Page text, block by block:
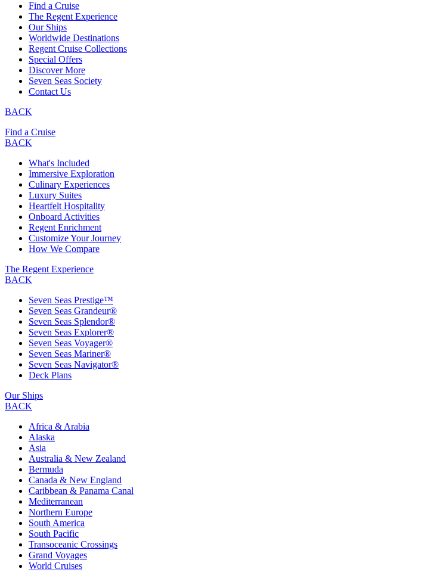
Find a Cruise
The Regent Experience
Our Ships
Worldwide Destinations
Regent Cruise Collections
Special Offers
Discover More
Seven Seas Society
Contact Us
BACK
Find a Cruise
BACK
What's Included
Immersive Exploration
Culinary Experiences
Luxury Suites
Heartfelt Hospitality
Onboard Activities
Regent Enrichment
Customize Your Journey
How We Compare
The Regent Experience
BACK
Seven Seas Prestige™
Seven Seas Grandeur®
Seven Seas Splendor®
Seven Seas Explorer®
Seven Seas Voyager®
Seven Seas Mariner®
Seven Seas Navigator®
Deck Plans
Our Ships
BACK
Africa & Arabia
Alaska
Asia
Australia & New Zealand
Bermuda
Canada & New England
Caribbean & Panama Canal
Mediterranean
Northern Europe
South America
South Pacific
Transoceanic Crossings
Grand Voyages
World Cruises